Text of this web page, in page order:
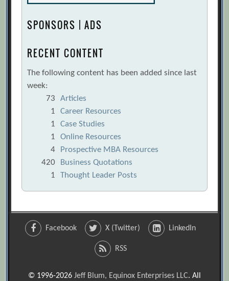
SPONSORS | ADS
RECENT CONTENT
The following content has been added since last
week:
73
Articles
1
Career Resources
1
Case Studies
1
Online Resources
4
Prospective MBA Resources
420
Business Quotations
1
Thought Leader Posts
Facebook X (Twitter) LinkedIn
RSS
© 1996-2026 Jeff Blum, Equinox Enterprises LLC. All